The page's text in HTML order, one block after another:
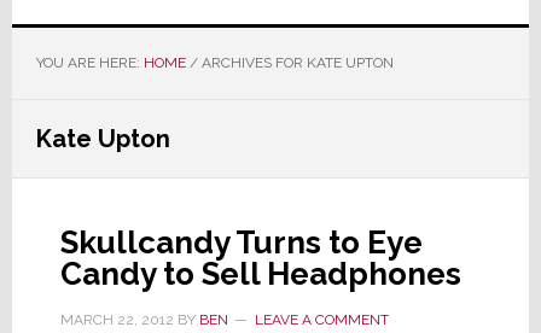
YOU ARE HERE: HOME /ARCHIVES FOR KATE UPTON
Kate Upton
Skullcandy Turns to Eye
Candy to Sell Headphones
MARCH 22, 2012 BY BEN LEAVE A COMMENT